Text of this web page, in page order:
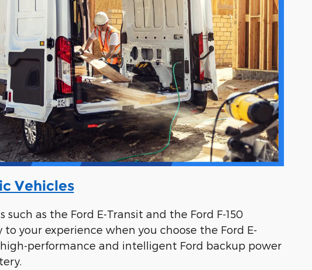
Vehicles
as the Ford E-Transit and the Ford F-150
your experience when you choose the Ford E-
performance and intelligent Ford backup power